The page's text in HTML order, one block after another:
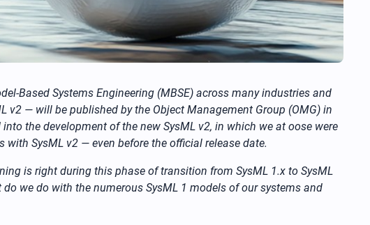
Based Systems Engineering (MBSE) across many industries and
v2 — will be published by the Object Management Group (OMG) in
the development of the new SysML v2, in which we at oose were
SysML v2 — even before the official release date.
is right during this phase of transition from SysML 1.x to SysML
we do with the numerous SysML 1 models of our systems and